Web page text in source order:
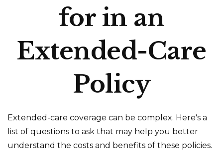
for in an
Extended-Care
Policy
Extended-care coverage can be complex. Here's a
list of questions to ask that may help you better
understand the costs and benefits of these policies.